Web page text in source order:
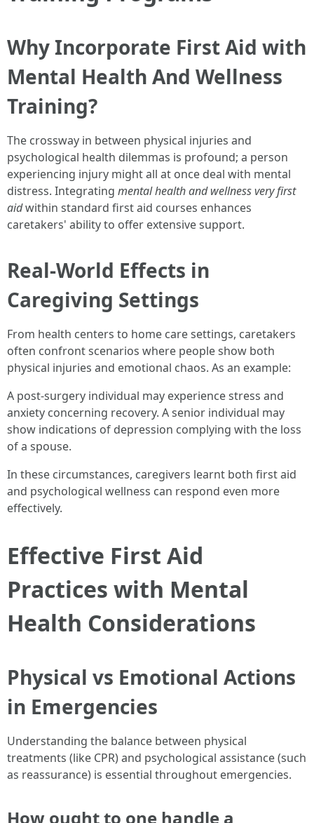
Why Incorporate First Aid with
Mental Health And Wellness
Training?
The crossway in between physical injuries and
psychological health dilemmas is profound; a person
experiencing injury might all at once deal with mental
distress. Integrating mental health and wellness very first
aidwithin standard first aid courses enhances
caretakers' ability to offer extensive support.
Real-World Effects in
Caregiving Settings
From health centers to home care settings, caretakers
often confront scenarios where people show both
physical injuries and emotional chaos. As an example:
A post-surgery individual may experience stress and
anxiety concerning recovery. A senior individual may
show indications of depression complying with the loss
of a spouse.
In these circumstances, caregivers learnt both first aid
and psychological wellness can respond even more
effectively.
Effective First Aid
Practices with Mental
Health Considerations
Physical vs Emotional Actions
in Emergencies
Understanding the balance between physical
treatments (like CPR) and psychological assistance (such
as reassurance) is essential throughout emergencies.
How ought to one handle a